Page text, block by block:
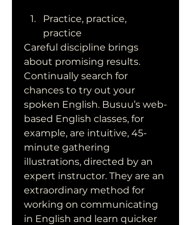
Practice, practice,
practice
Careful discipline brings
about promising results.
Continually search for
chances to try out your
spoken English. Busuu’s web-
based English classes, for
example, are intuitive, 45-
minute gathering
illustrations, directed by an
expert instructor. They are an
extraordinary method for
working on communicating
in English and learn quicker